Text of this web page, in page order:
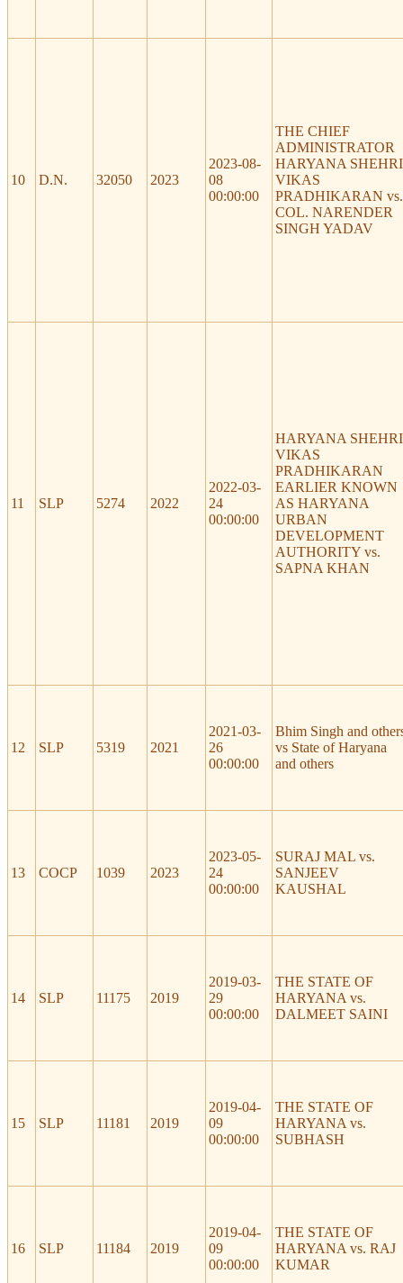
10 D.N. 32050 2023
2023-08-
08
00:00:00
THE CHIEF
ADMINISTRATOR
HARYANA SHEHRI
VIKAS
PRADHIKARAN vs.
COL. NARENDER
SINGH YADAV
11 SLP 5274 2022
2022-03-
24
00:00:00
HARYANA SHEHRI
VIKAS
PRADHIKARAN
EARLIER KNOWN
AS HARYANA
URBAN
DEVELOPMENT
AUTHORITY vs.
SAPNA KHAN
12 SLP 5319 2021
2021-03-
26
00:00:00
Bhim Singh and
vs State of Haryana
and others
13 COCP 1039 2023
2023-05-
24
00:00:00
SURAJ MAL vs.
SANJEEV
KAUSHAL
14 SLP 11175 2019
2019-03-
29
00:00:00
THE STATE OF
HARYANA vs.
DALMEET SAINI
15 SLP 11181 2019
2019-04-
09
00:00:00
THE STATE OF
HARYANA vs.
SUBHASH
16 SLP 11184 2019
2019-04-
09
00:00:00
THE STATE OF
HARYANA vs. RAJ
KUMAR